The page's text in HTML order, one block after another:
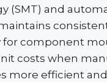
and
component
costs when
more efficient